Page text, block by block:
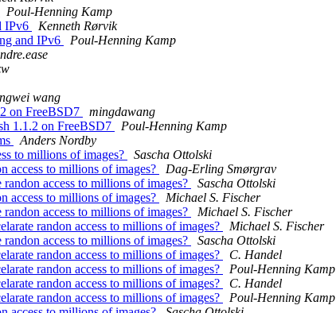
Poul-Henning Kamp
IPv6
Kenneth Rørvik
and IPv6
Poul-Henning Kamp
wang
on FreeBSD7
mingdawang
1.1.2 on FreeBSD7
Poul-Henning Kamp
Anders Nordby
to millions of images?
Sascha Ottolski
access to millions of images?
Dag-Erling Smørgrav
randon access to millions of images?
Sascha Ottolski
access to millions of images?
Michael S. Fischer
randon access to millions of images?
Michael S. Fischer
randon access to millions of images?
Michael S. Fischer
randon access to millions of images?
Sascha Ottolski
randon access to millions of images?
C. Handel
randon access to millions of images?
Poul-Henning Kamp
randon access to millions of images?
C. Handel
randon access to millions of images?
Poul-Henning Kamp